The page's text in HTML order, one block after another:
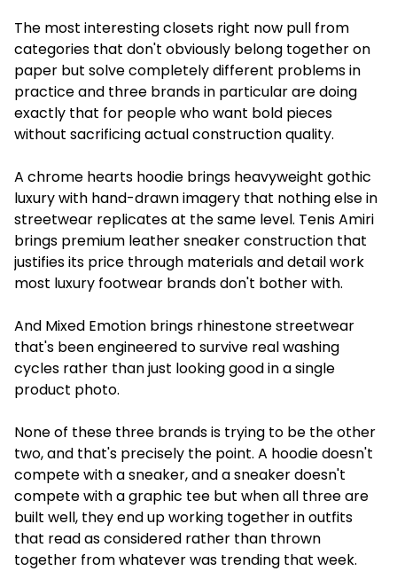
The most interesting closets right now pull from
categories that don't obviously belong together on
paper but solve completely different problems in
practice and three brands in particular are doing
exactly that for people who want bold pieces
without sacrificing actual construction quality.
A chrome hearts hoodie brings heavyweight gothic
luxury with hand-drawn imagery that nothing else in
streetwear replicates at the same level. Tenis Amiri
brings premium leather sneaker construction that
justifies its price through materials and detail work
most luxury footwear brands don't bother with.
And Mixed Emotion brings rhinestone streetwear
that's been engineered to survive real washing
cycles rather than just looking good in a single
product photo.
None of these three brands is trying to be the other
two, and that's precisely the point. A hoodie doesn't
compete with a sneaker, and a sneaker doesn't
compete with a graphic tee but when all three are
built well, they end up working together in outfits
that read as considered rather than thrown
together from whatever was trending that week.